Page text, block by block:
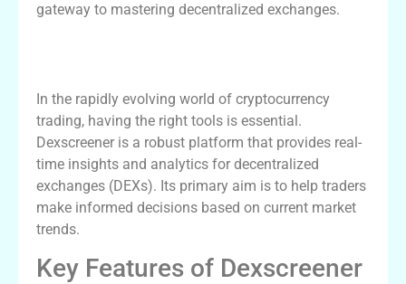
gateway to mastering decentralized exchanges.
In the rapidly evolving world of cryptocurrency
trading, having the right tools is essential.
Dexscreener is a robust platform that provides real-
time insights and analytics for decentralized
exchanges (DEXs). Its primary aim is to help traders
make informed decisions based on current market
trends.
Key Features of Dexscreener